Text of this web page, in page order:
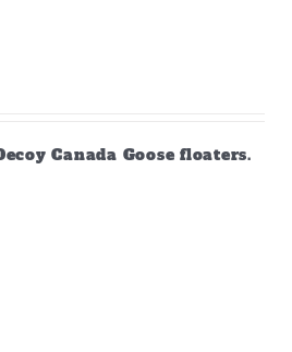
Canada Goose floaters.